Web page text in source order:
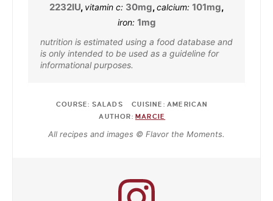
2232IU, vitamin c: 30mg,calcium: 101mg,
iron: 1mg
nutrition is estimated using a food database and
is only intended to be used as a guideline for
informational purposes.
COURSE: SALADS CUISINE: AMERICAN
AUTHOR: MARCIE
All recipes and images © Flavor the Moments.